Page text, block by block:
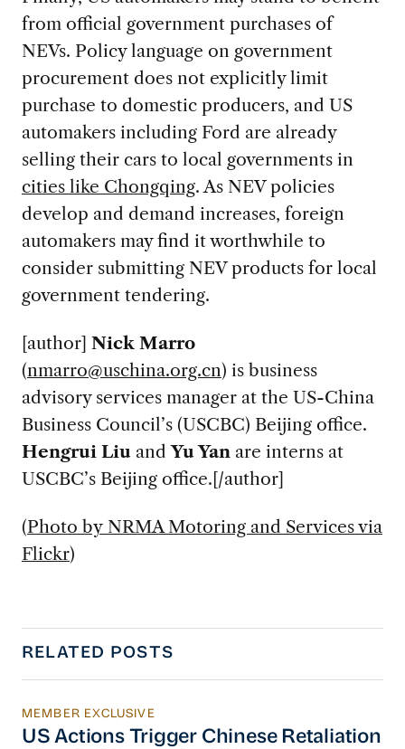
from official government purchases of
NEVs. Policy language on government
procurement does not explicitly limit
purchase to domestic producers, and US
automakers including Ford are already
selling their cars to local governments in
cities like Chongqing. As NEV policies
develop and demand increases, foreign
automakers may find it worthwhile to
consider submitting NEV products for local
government tendering.
[author] Nick Marro
(nmarro@uschina.org.cn) is business
advisory services manager at the US-China
Business Council’s (USCBC) Beijing office.
Hengrui LiuandYuYan are interns at
USCBC’s Beijing office.[/author]
(Photo by NRMA Motoring and Services via
Flickr)
RELATED POSTS
US Actions Trigger Chinese Retaliation
MEMBER EXCLUSIVE
US Actions Trigger Chinese Retaliation